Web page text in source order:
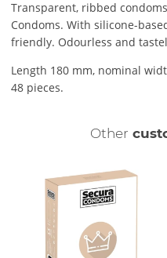
Transparent, ribbed
Condoms. With silicone-
friendly. Odourless and
Length 180 mm, nominal
48 pieces.
Other